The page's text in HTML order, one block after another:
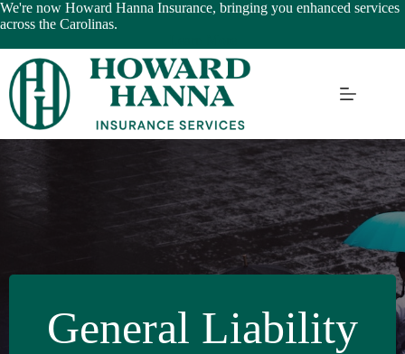
Skip
to
We're now Howard Hanna Insurance, bringing you enhanced services
across the Carolinas.
General Liability